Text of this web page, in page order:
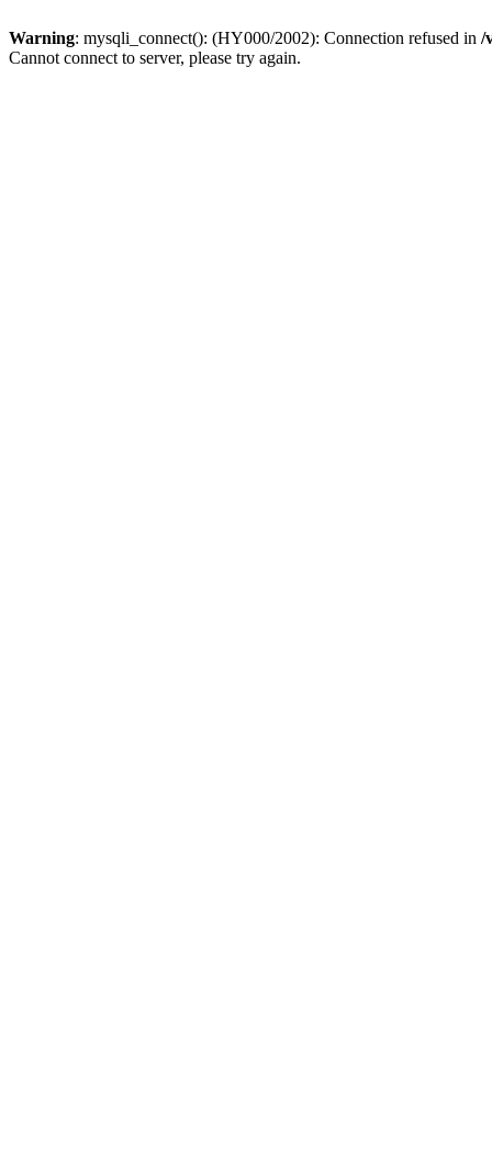
Warning: mysqli_connect(): (HY000/2002): Connection refused in /
Cannot connect to server, please try again.